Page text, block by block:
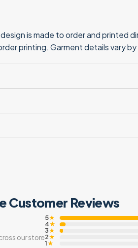
design is made to order and printed
printing. Garment details vary
Customer Reviews
our store
5★
4★
3★
2★
1★